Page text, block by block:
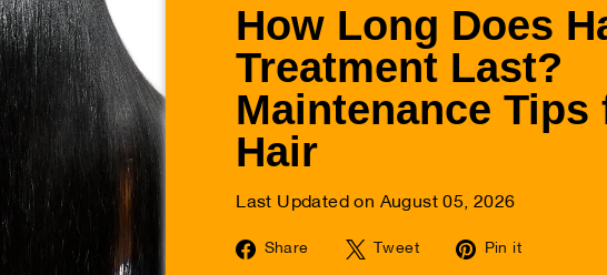
How Long Does
Treatment Last?
Maintenance
Hair
Last Updated on August 05, 2026
Share
Share
Tweet
TweetPin it